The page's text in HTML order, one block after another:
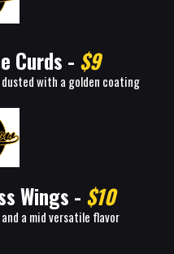
Curds - $9
with a golden coating
Wings - $10
a mid versatile flavor